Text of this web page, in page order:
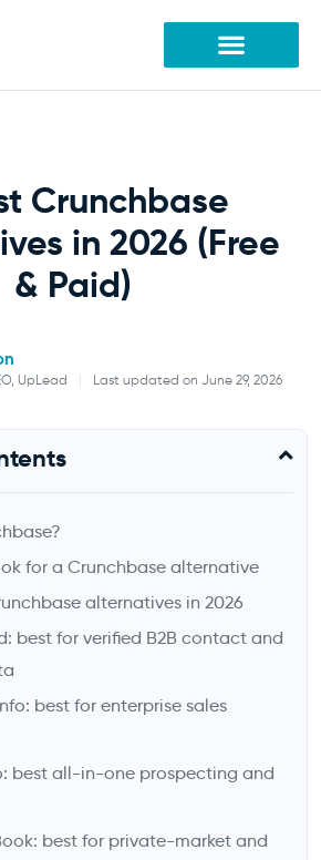
Crunchbase
in 2026 (Free
& Paid)
UpLead | Last updated on June 29, 2026
for a Crunchbase alternative
alternatives in 2026
best for verified B2B contact and
best for enterprise sales
best all-in-one prospecting and
best for private-market and